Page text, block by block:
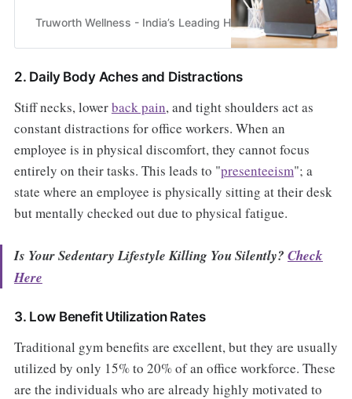
Practical tips for steady energy at
Truworth Wellness - India’s Leading Health & Wellness
2. Daily Body Aches and Distractions
Stiff necks, lowerback pain, and tight shoulders act as
constant distractions for office workers. When an
employee is in physical discomfort, they cannot focus
entirely on their tasks. This leads to "presenteeism"; a
state where an employee is physically sitting at their desk
but mentally checked out due to physical fatigue.
Is Your Sedentary Lifestyle Killing You Silently? Check
Here
3. Low Benefit Utilization Rates
Traditional gym benefits are excellent, but they are usually
utilized by only 15% to 20% of an office workforce. These
are the individuals who are already highly motivated to